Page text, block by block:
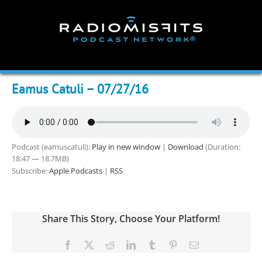
Eamus Catuli – 07/27/16
Podcast (eamuscatuli): Play in new window | Download (Duration:
18:47 — 18.7MB)
Subscribe:Apple Podcasts | RSS
Share This Story, Choose Your Platform!
Facebook RedditLinkedInTumblr PinterestEmail